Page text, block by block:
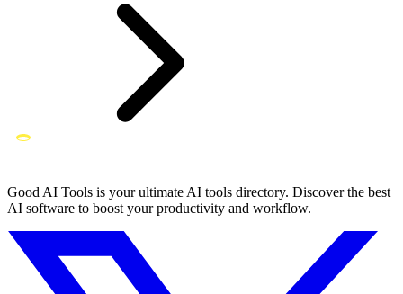
Good AI Tools is your ultimate AI tools directory. Discover the best
AI software to boost your productivity and workflow.